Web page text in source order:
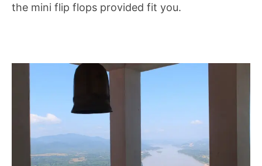
the mini flip flops provided fit you.